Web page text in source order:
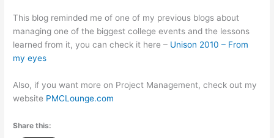
This blog reminded me of one of my previous blogs about
managing one of the biggest college events and the lessons
learned from it, you can check it here – Unison 2010 – From
my eyes
Also, if you want more on Project Management, check out my
website PMCLounge.com
Share this: